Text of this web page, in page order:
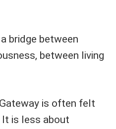
bridge between
between living
is often felt
It is less about